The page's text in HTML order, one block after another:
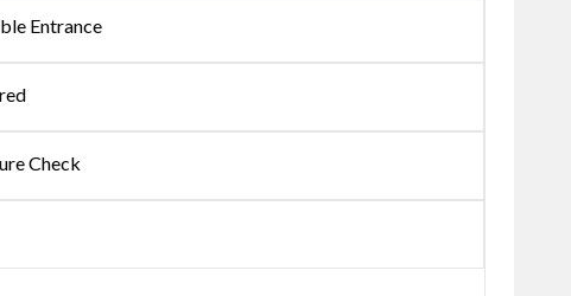
Entrance
Check